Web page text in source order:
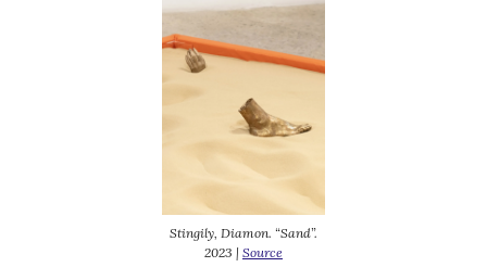
Stingily, Diamon. “Sand”.
2023 | Source